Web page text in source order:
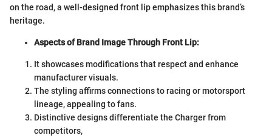
on the road, a well-designed front lip emphasizes this brand’s
heritage.
Aspects of Brand Image Through Front Lip:
It showcases modifications that respect and enhance
manufacturer visuals.
The styling affirms connections to racing or motorsport
lineage, appealing to fans.
Distinctive designs differentiate the Charger from
competitors,